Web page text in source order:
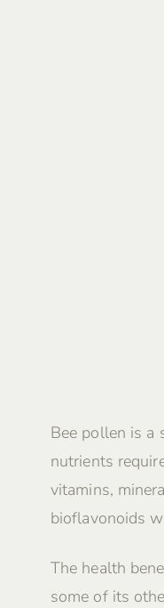
Bee pollen is a
nutrients
vitamins,
bioflavonoids
The health
some of its